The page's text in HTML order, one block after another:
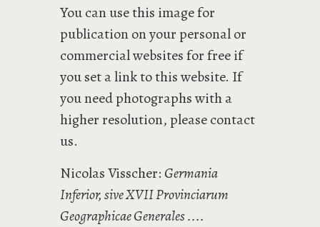
You can use this image for
publication on your personal or
commercial websites for free if
you set a link to this website. If
you need photographs with a
higher resolution, please contact
us.
Nicolas Visscher: Germania
Inferior, sive XVII Provinciarum
Geographicae Generales ....